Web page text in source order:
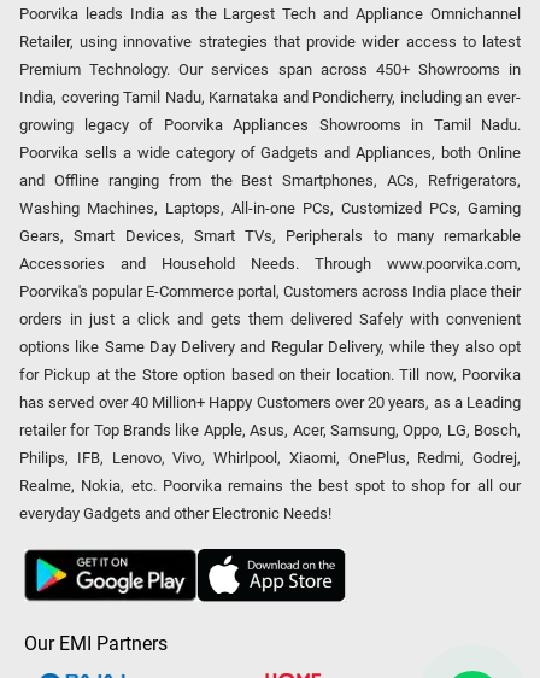
Poorvika leads India as the Largest Tech and Appliance Omnichannel
Retailer, using innovative strategies that provide wider access to latest
Premium Technology. Our services span across 450+ Showrooms in
India, covering Tamil Nadu, Karnataka and Pondicherry, including an ever-
growing legacy of Poorvika Appliances Showrooms in Tamil Nadu.
Poorvika sells a wide category of Gadgets and Appliances, both Online
and Offline ranging from the Best Smartphones, ACs, Refrigerators,
Washing Machines, Laptops, All-in-one PCs, Customized PCs, Gaming
Gears, Smart Devices, Smart TVs, Peripherals to many remarkable
Accessories and Household Needs. Through www.poorvika.com,
Poorvika's popular E-Commerce portal, Customers across India place their
orders in just a click and gets them delivered Safely with convenient
options like Same Day Delivery and Regular Delivery, while they also opt
for Pickup at the Store option based on their location. Till now, Poorvika
has served over 40 Million+ Happy Customers over 20 years, as a Leading
retailer for Top Brands like Apple, Asus, Acer, Samsung, Oppo, LG, Bosch,
Philips, IFB, Lenovo, Vivo, Whirlpool, Xiaomi, OnePlus, Redmi, Godrej,
Realme, Nokia, etc. Poorvika remains the best spot to shop for all our
everyday Gadgets and other Electronic Needs!
Our EMI Partners